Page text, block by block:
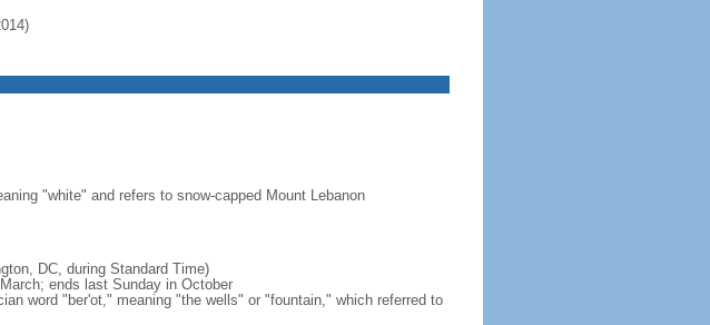
"white" and refers to snow-capped Mount Lebanon
DC, during Standard Time)
ends last Sunday in October
word "ber'ot," meaning "the wells" or "fountain," which referred to